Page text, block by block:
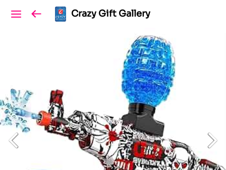
Crazy Gift Gallery